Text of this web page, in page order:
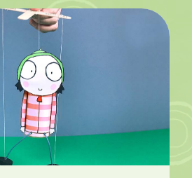
simple instructions and
link below, and using
create a colourful mini
home. You Will Need: How